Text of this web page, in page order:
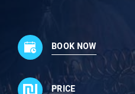
BOOK NOW
PRICE